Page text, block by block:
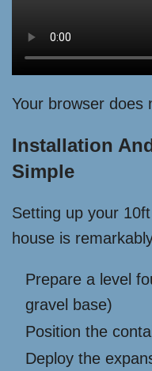
Your browser does
Installation
Simple
Setting up your
house is
Prepare a level
gravel base)
Position the
Deploy the